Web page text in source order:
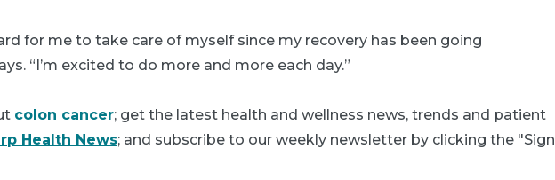
for me to take care of myself since my recovery has been going
“I’m excited to do more and more each day.”
colon cancer; get the latest health and wellness news, trends and patient
Health News; and subscribe to our weekly newsletter by clicking the "Sign